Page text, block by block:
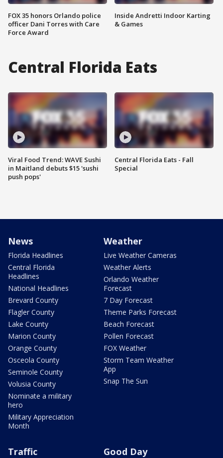
FOX 35 honors Orlando police
officer Dani Torres with Care
Force Award
Inside Andretti Indoor Karting
& Games
Central Florida Eats
Viral Food Trend: WAVE Sushi
in Maitland debuts $15 'sushi
push pops'
Central Florida Eats - Fall
Special
News
Florida Headlines
Central Florida
Headlines
National Headlines
Brevard County
Flagler County
Lake County
Marion County
Orange County
Osceola County
Seminole County
Volusia County
Nominate a military
hero
Military Appreciation
Month
Weather
Live Weather Cameras
Weather Alerts
Orlando Weather
Forecast
7 Day Forecast
Theme Parks Forecast
Beach Forecast
Pollen Forecast
FOX Weather
Storm Team Weather
App
Snap The Sun
Traffic Good Day